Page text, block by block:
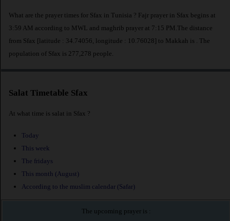
What are the prayer times for Sfax in Tunisia ? Fajr prayer in Sfax begins at
3:59 AM according to MWL and maghrib prayer at 7:15 PM.The distance
from Sfax [latitude : 34.74056, longitude : 10.76028] to Makkah is
. The
population of Sfax is 277,278 people.
Salat Timetable Sfax
At what time is salat in Sfax ?
Today
This week
The fridays
This month (August)
According to the muslim calendar (Safar)
The upcoming prayer is :